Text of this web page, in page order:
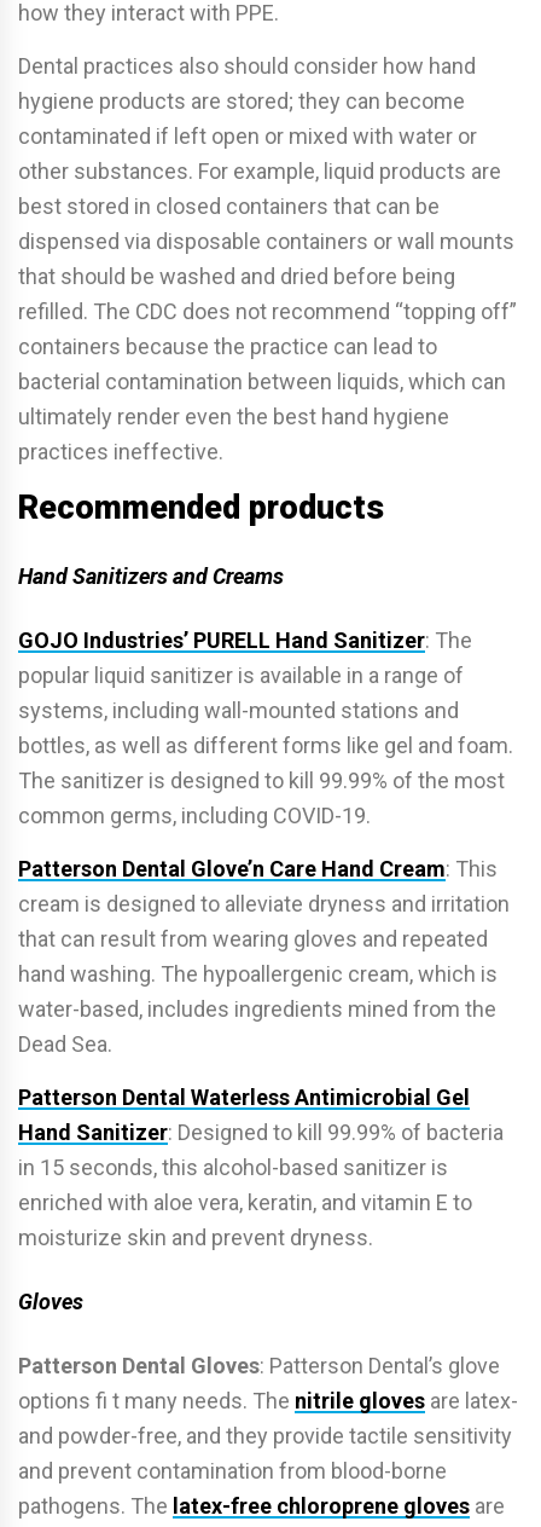
how they interact with PPE.
Dental practices also should consider how hand
hygiene products are stored; they can become
contaminated if left open or mixed with water or
other substances. For example, liquid products are
best stored in closed containers that can be
dispensed via disposable containers or wall mounts
that should be washed and dried before being
refilled. The CDC does not recommend “topping o­ff”
containers because the practice can lead to
bacterial contamination between liquids, which can
ultimately render even the best hand hygiene
practices ine­ffective.
Recommended products
Hand Sanitizers and Creams
GOJO Industries’ PURELL Hand Sanitizer: The
popular liquid sanitizer is available in a range of
systems, including wall-mounted stations and
bottles, as well as di­fferent forms like gel and foam.
The sanitizer is designed to kill 99.99% of the most
common germs, including COVID-19.
Patterson Dental Glove’n Care Hand Cream: This
cream is designed to alleviate dryness and irritation
that can result from wearing gloves and repeated
hand washing. The hypoallergenic cream, which is
water-based, includes ingredients mined from the
Dead Sea.
Patterson Dental Waterless Antimicrobial Gel
Hand Sanitizer: Designed to kill 99.99% of bacteria
in 15 seconds, this alcohol-based sanitizer is
enriched with aloe vera, keratin, and vitamin E to
moisturize skin and prevent dryness.
Gloves
Patterson Dental Gloves: Patterson Dental’s glove
options fi t many needs. The nitrile gloves are latex-
and powder-free, and they provide tactile sensitivity
and prevent contamination from blood-borne
pathogens. The latex-free chloroprene gloves are